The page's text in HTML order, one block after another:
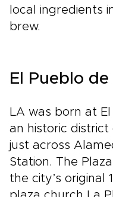
local ingredients
brew.
El Pueblo
LA was born at
an historic
just across
Station. The
the city’s original